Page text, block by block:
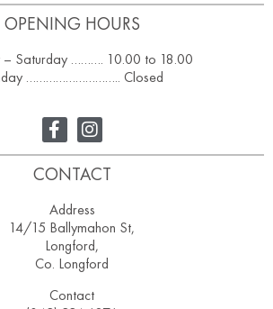
OPENING HOURS
– Saturday ………. 10.00 to 18.00
……………………….. Closed
CONTACT
Address
14/15 Ballymahon St,
Longford,
Co. Longford
Contact